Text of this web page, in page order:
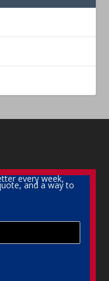
every week,
and a way to